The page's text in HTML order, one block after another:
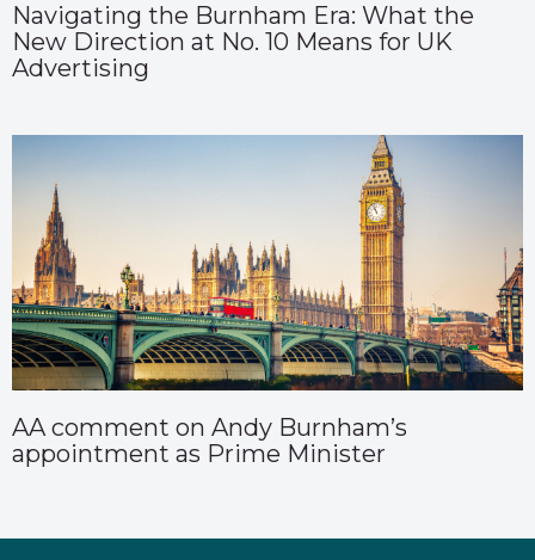
Navigating the Burnham Era: What the
New Direction at No. 10 Means for UK
Advertising
AA comment on Andy Burnham’s
appointment as Prime Minister